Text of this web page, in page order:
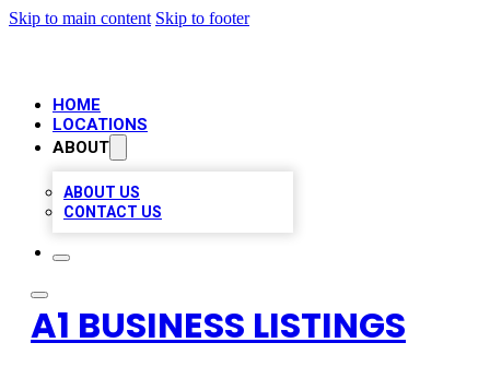
Skip to main content Skip to footer
HOME
LOCATIONS
ABOUT
ABOUT US
CONTACT US
A1 BUSINESS LISTINGS